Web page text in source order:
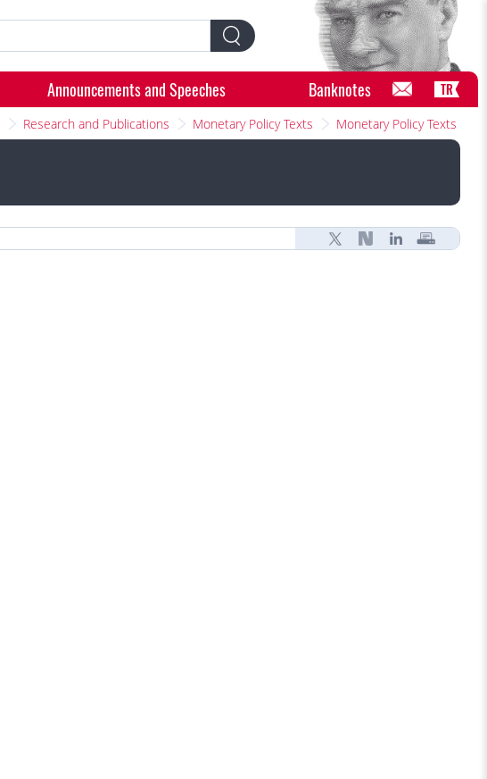
Announcements and Speeches Banknotes TR
Research and Publications Monetary Policy Texts Monetary Policy Texts